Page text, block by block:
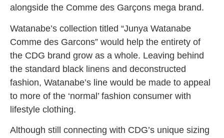
alongside the Comme des Garçons mega brand.
Watanabe’s collection titled “Junya Watanabe
Comme des Garcons” would help the entirety of
the CDG brand grow as a whole. Leaving behind
the standard black linens and deconstructed
fashion, Watanabe’s line would be made to appeal
to more of the ‘normal’ fashion consumer with
lifestyle clothing.
Although still connecting with CDG’s unique sizing